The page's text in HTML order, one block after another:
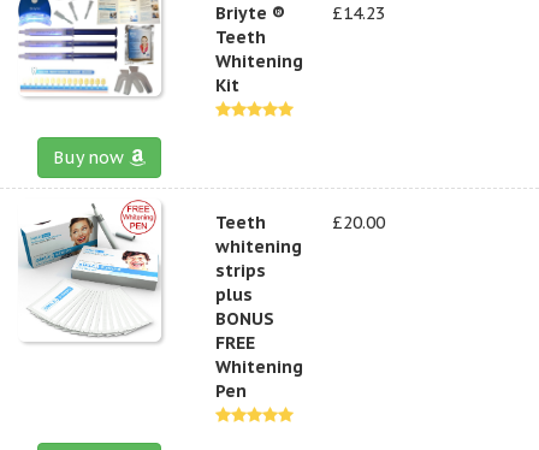
Briyte ®
Teeth
Whitening
Kit
£14.23
Buy now
Teeth
whitening
strips
plus
BONUS
FREE
Whitening
Pen
£20.00